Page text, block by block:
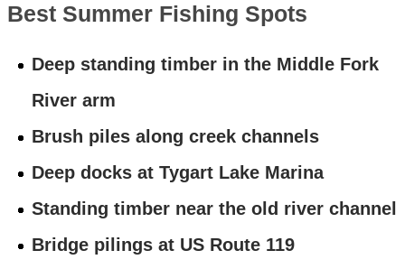
Best Summer Fishing Spots
Deep standing timber in the Middle Fork
River arm
Brush piles along creek channels
Deep docks at Tygart Lake Marina
Standing timber near the old river channel
Bridge pilings at US Route 119